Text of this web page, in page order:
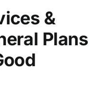
&
Plans